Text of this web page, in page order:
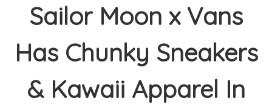
Sailor Moon x Vans
Has Chunky Sneakers
& Kawaii Apparel In